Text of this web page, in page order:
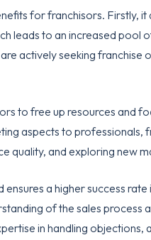
for franchisors. Firstly,
leads to an increased pool
actively seeking
to free up resources and
aspects to
quality, and exploring new
a higher success
of the sales
in handling